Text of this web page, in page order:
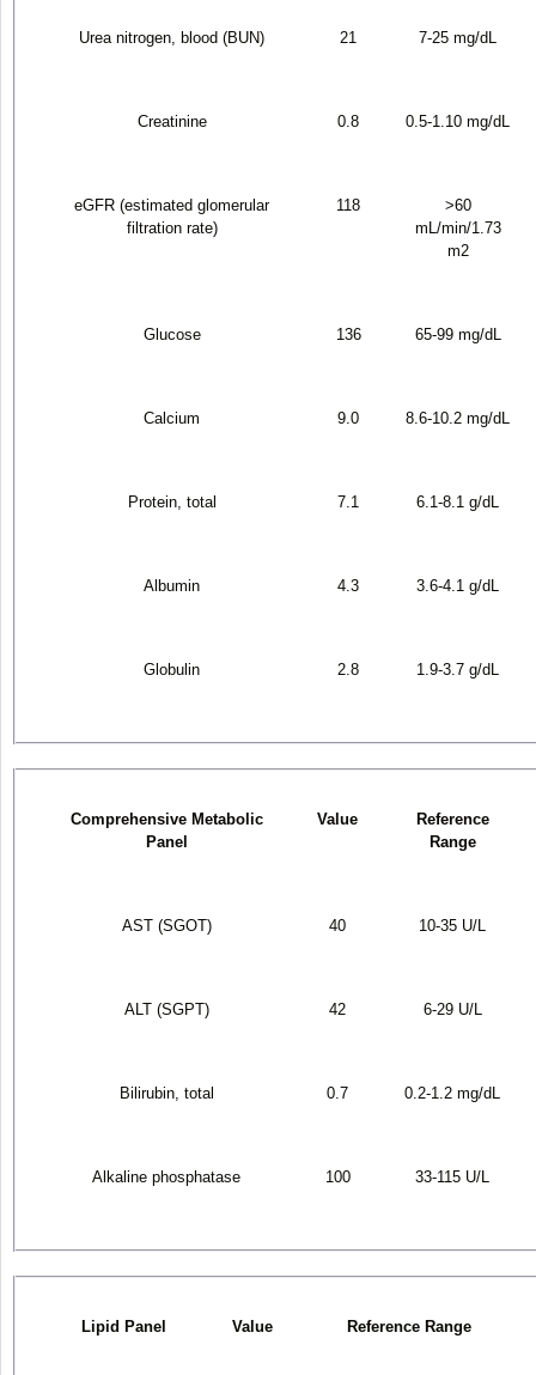
Urea nitrogen, blood (BUN) 21 7-25 mg/dL
Creatinine 0.8 0.5-1.10 mg/dL
eGFR (estimated glomerular
filtration rate)
118
>60
mL/min/1.73
m2
Glucose 136 65-99 mg/dL
Calcium 9.0 8.6-10.2 mg/dL
Protein, total 7.1 6.1-8.1 g/dL
Albumin 4.3 3.6-4.1 g/dL
Globulin 2.8 1.9-3.7 g/dL
Comprehensive Metabolic
Panel
Value
Reference
Range
AST (SGOT) 40 10-35 U/L
ALT (SGPT) 42 6-29 U/L
Bilirubin, total 0.7 0.2-1.2 mg/dL
Alkaline phosphatase 100 33-115 U/L
Lipid Panel Value Reference Range